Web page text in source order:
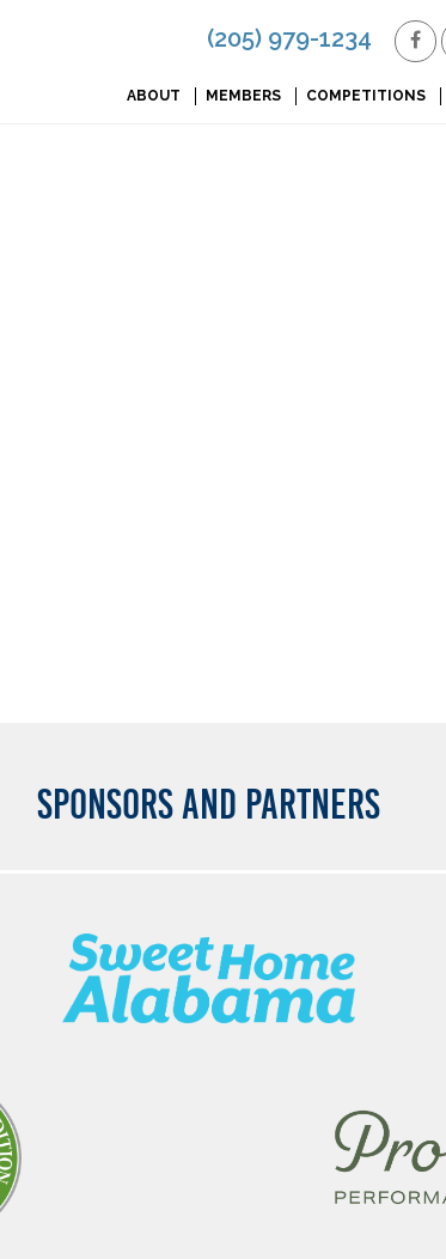
(205) 979-1234
ABOUT MEMBERS COMPETITIONS
SPONSORS AND PARTNERS